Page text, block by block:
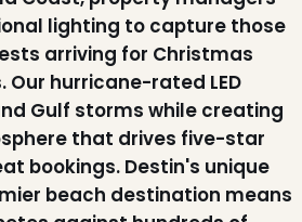
lighting to capture those
arriving for Christmas
hurricane-rated LED
Gulf storms while creating
that drives five-star
bookings. Destin's unique
beach destination means